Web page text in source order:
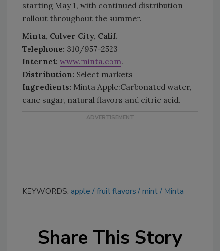
starting May 1, with continued distribution
rollout throughout the summer.
Minta, Culver City, Calif.
Telephone: 310/957-2523
Internet: www.minta.com.
Distribution: Select markets
Ingredients: Minta Apple:Carbonated water,
cane sugar, natural flavors and citric acid.
KEYWORDS: apple fruit flavors mint Minta
Share This Story